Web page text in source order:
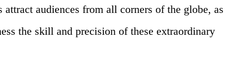
attract audiences from all corners of the globe, as
the skill and precision of these extraordinary